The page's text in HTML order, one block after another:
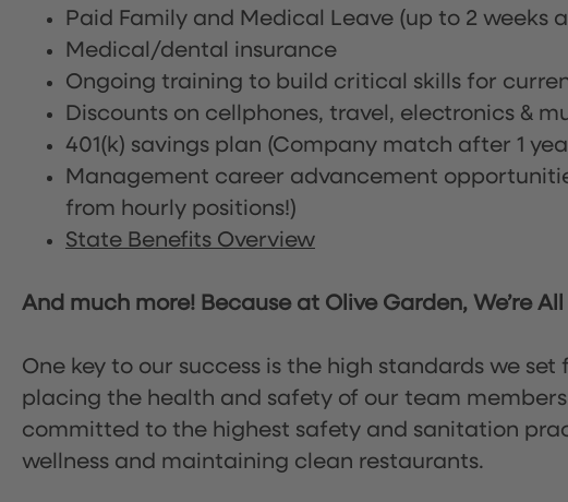
Paid Family and Medical Leave (up to 2 weeks
Medical/dental insurance
Ongoing training to build critical skills for
Discounts on cellphones, travel, electronics &
401(k) savings plan (Company match after 1
Management career advancement
from hourly positions!)
State Benefits Overview
And much more! Because at Olive Garden, We’re
One key to our success is the high standards we
placing the health and safety of our team
committed to the highest safety and sanitation
wellness and maintaining clean restaurants.